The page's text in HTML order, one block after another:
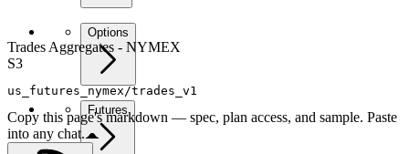
Options
Futures
Trades Aggregates - NYMEX
S3
us_futures_nymex/trades_v1
Copy this page's markdown — spec, plan access, and sample. Paste
into any chat.